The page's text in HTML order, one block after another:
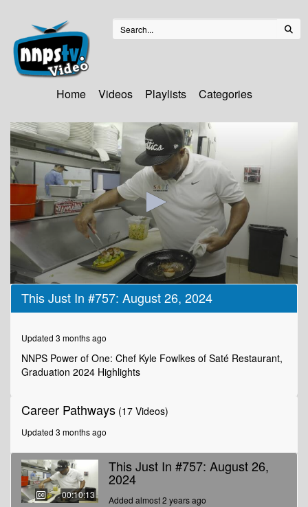
Home Videos Playlists Categories
0
seconds
of
seconds
This Just In #757: August 26, 2024
Updated 3 months ago
NNPS Power of One: Chef Kyle Fowlkes of Saté Restaurant,
Graduation 2024 Highlights
Career Pathways (17 Videos)
Updated 3 months ago
00:10:13
This Just In #757: August 26,
2024
Added almost 2 years ago